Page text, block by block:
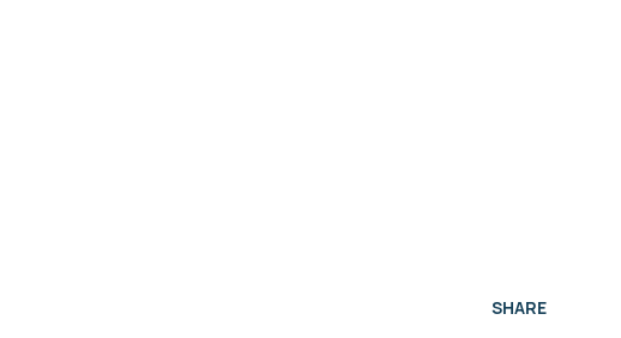
SHARE